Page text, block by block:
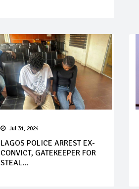
Jul 31, 2024
LAGOS POLICE ARREST EX-
CONVICT, GATEKEEPER FOR
STEAL...